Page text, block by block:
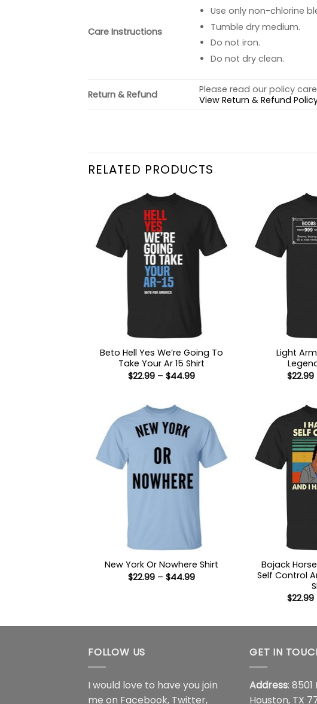
Care Instructions
Use only non-chlorine
Tumble dry medium.
Do not iron.
Do not dry clean.
Return & Refund
Please read our policy
View Return & Refund
RELATED PRODUCTS
Beto Hell Yes We’re Going To
Take Your Ar 15 Shirt
$22.99 – $44.99Price
Light
$22.99
New York Or Nowhere Shirt
$22.99 – $44.99Price
Bojack
Self Control
$22.99
FOLLOW US
I would love to have you join
me on Facebook, Twitter,
GET IN
Address:
Houston, TX